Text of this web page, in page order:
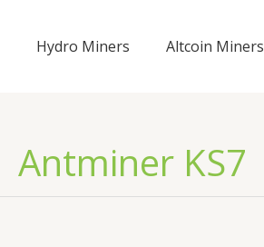
Hydro Miners Altcoin Miners
Antminer KS7